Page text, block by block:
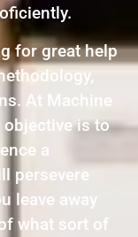
for great help
At Machine
objective is to
a
persevere
leave away
what sort of